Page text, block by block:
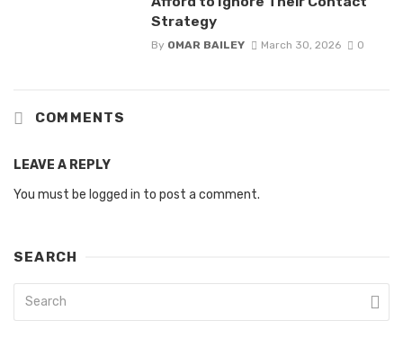
Strategy
By OMAR BAILEY March 30, 2026 0
COMMENTS
LEAVE A REPLY
You must be logged in to post a comment.
SEARCH